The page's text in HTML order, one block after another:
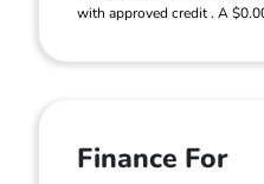
with approved credit . A
Finance For